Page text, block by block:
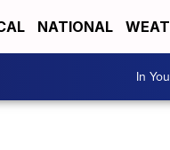
NATIONAL
In